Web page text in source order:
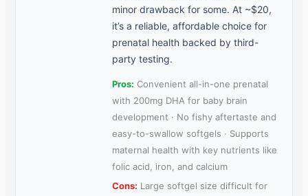
minor drawback for some. At ~$20,
it’s a reliable, affordable choice for
prenatal health backed by third-
party testing.
Pros: Convenient all-in-one prenatal
with 200mg DHA for baby brain
development · No fishy aftertaste and
easy-to-swallow softgels · Supports
maternal health with key nutrients like
folic acid, iron, and calcium
Cons: Large softgel size difficult for